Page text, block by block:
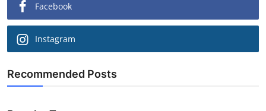
Facebook
Instagram
Recommended Posts